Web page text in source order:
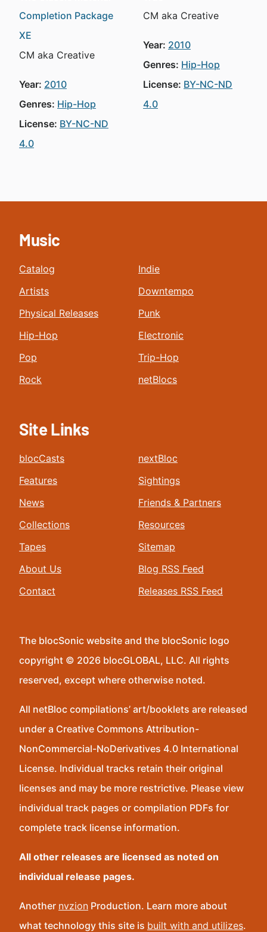
Completion Package
XE
CM aka Creative
Year: 2010
Genres: Hip-Hop
License: BY-NC-ND
4.0
CM aka Creative
Year: 2010
Genres: Hip-Hop
License: BY-NC-ND
4.0
Music
Catalog
Artists
Physical Releases
Hip-Hop
Pop
Rock
Indie
Downtempo
Punk
Electronic
Trip-Hop
netBlocs
Site Links
blocCasts
Features
News
Collections
Tapes
About Us
Contact
nextBloc
Sightings
Friends & Partners
Resources
Sitemap
Blog RSS Feed
Releases RSS Feed
The blocSonic website and the blocSonic logo
copyright © 2026 blocGLOBAL, LLC. All rights
reserved, except where otherwise noted.
All netBloc compilations’ art/booklets are released
under a Creative Commons Attribution-
NonCommercial-NoDerivatives 4.0 International
License. Individual tracks retain their original
licenses and may be more restrictive. Please view
individual track pages or compilation PDFs for
complete track license information.
All other releases are licensed as noted on
individual release pages.
Another nvzion Production. Learn more about
what technology this site is built with and utilizes.